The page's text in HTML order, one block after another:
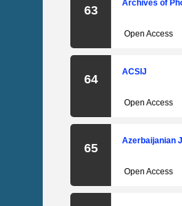
63
Archives of
Open Access
64
ACSIJ
Open Access
65
Azerbaijanian
Open Access